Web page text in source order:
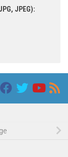
JPEG):